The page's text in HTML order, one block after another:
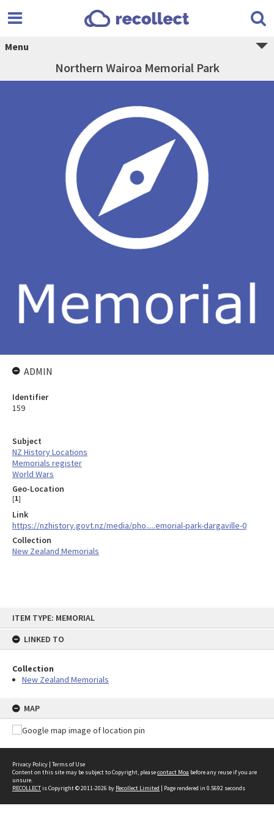
ITEM TYPE: MEMORIAL
LINKED TO
Collection
New Zealand Memorials
MAP
Menu
Northern Wairoa Memorial Park
Subject
NZ History Locations
Memorials register
World Wars
Geo-Location
[1]
Link
https://nzhistory.govt.nz/media/pho.....emorial-park-dargaville-0
Collection
New Zealand Memorials
ADMIN
Identifier
159
Privacy Policy | Terms of Use
Content on this site may be subject to Copyright, pleasecontact Moa before any reuse if you are
unsure.
RECOLLECTis Copyright © 2011-2026 by Recollect Limited | Page rendered in 0.5692 seconds